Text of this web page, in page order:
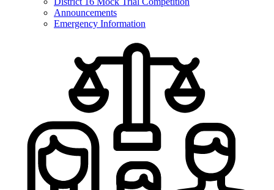
Announcements
Emergency Information